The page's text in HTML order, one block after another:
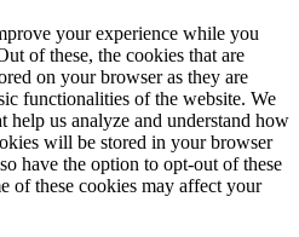
your experience while you
of these, the cookies that are
on your browser as they are
functionalities of the website. We
help us analyze and understand how
will be stored in your browser
have the option to opt-out of these
of these cookies may affect your